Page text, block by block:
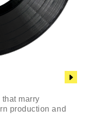
marry
production and